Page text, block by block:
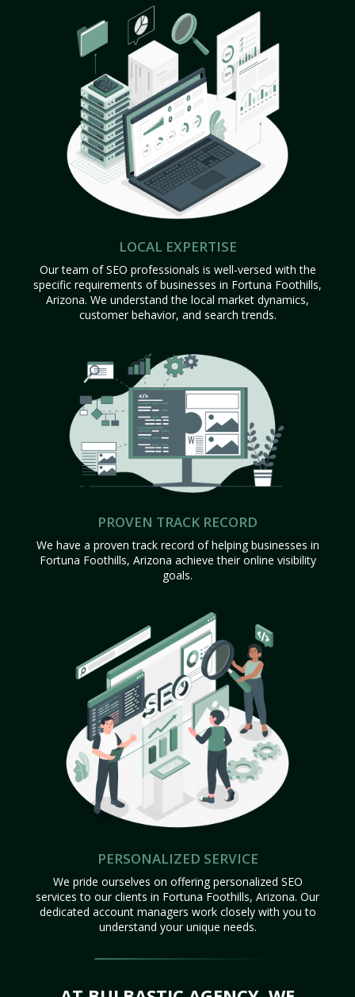
LOCAL EXPERTISE
Our team of SEO professionals is well-versed with the
specific requirements of businesses in Fortuna Foothills,
Arizona. We understand the local market dynamics,
customer behavior, and search trends.
PROVEN TRACK RECORD
We have a proven track record of helping businesses in
Fortuna Foothills, Arizona achieve their online visibility
goals.
PERSONALIZED SERVICE
We pride ourselves on offering personalized SEO
services to our clients in Fortuna Foothills, Arizona. Our
dedicated account managers work closely with you to
understand your unique needs.